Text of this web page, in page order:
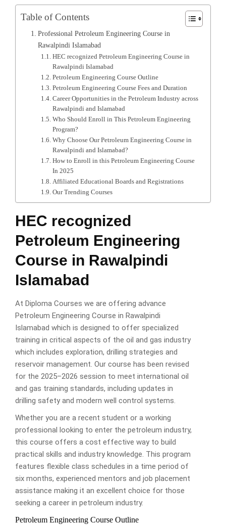
Table of Contents
Professional Petroleum Engineering Course in
Rawalpindi Islamabad
HEC recognized Petroleum Engineering Course in
Rawalpindi Islamabad
Petroleum Engineering Course Outline
Petroleum Engineering Course Fees and Duration
Career Opportunities in the Petroleum Industry across
Rawalpindi and Islamabad
Who Should Enroll in This Petroleum Engineering
Program?
Why Choose Our Petroleum Engineering Course in
Rawalpindi and Islamabad?
How to Enroll in this Petroleum Engineering Course
In 2025
Affiliated Educational Boards and Registrations
Our Trending Courses
HEC recognized
Petroleum Engineering
Course in Rawalpindi
Islamabad
At Diploma Courses we are offering advance
Petroleum Engineering Course in Rawalpindi
Islamabad which is designed to offer specialized
training in critical aspects of the oil and gas industry
which includes exploration, drilling strategies and
reservoir management. Our course has been revised
for the 2025–2026 session to meet international oil
and gas training standards, including updates in
drilling safety and modern well control systems.
Whether you are a recent student or a working
professional looking to enter the petroleum industry,
this course offers a cost effective way to build
practical skills and industry knowledge. This program
features flexible class schedules in a time period of
six months, experienced mentors and job placement
assistance making it an excellent choice for those
seeking a career in petroleum industry.
Petroleum Engineering Course Outline